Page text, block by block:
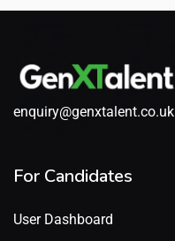
enquiry@genxtalent.co.uk
For Candidates
User Dashboard